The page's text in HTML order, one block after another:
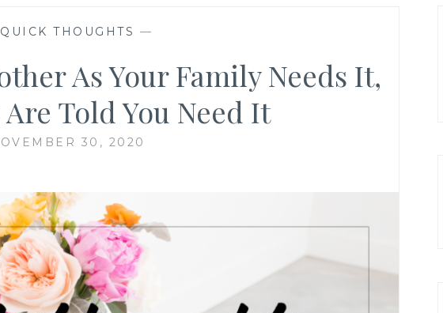
QUICK THOUGHTS —
As Your Family Needs It,
Are Told You Need It
30, 2020